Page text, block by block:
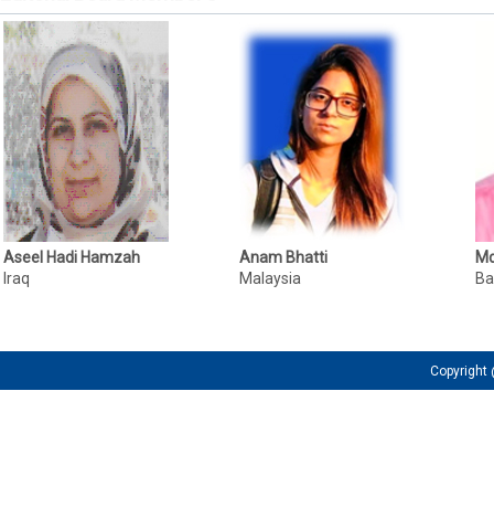
Aseel Hadi Hamzah
Iraq
Anam Bhatti
Malaysia
Pages